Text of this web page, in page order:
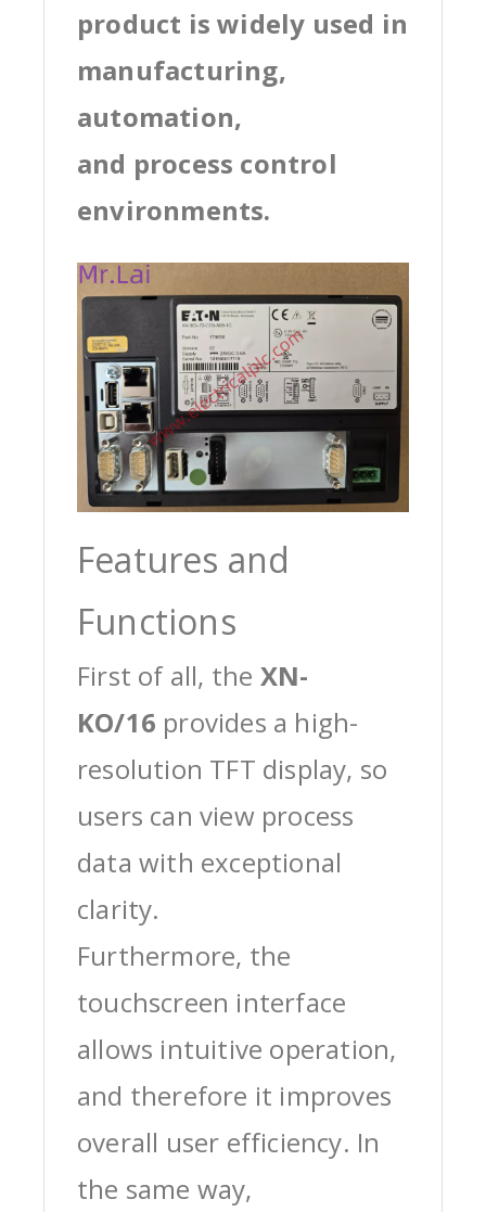
product is widely used in
manufacturing,
automation,
and process control
environments.
Features and
Functions
First of all, the XN-
KO/16 provides a high-
resolution TFT display, so
users can view process
data with exceptional
clarity.
Furthermore, the
touchscreen interface
allows intuitive operation,
and therefore it improves
overall user efficiency. In
the same way,